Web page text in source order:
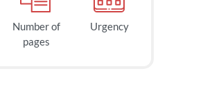
Number of
pages
Urgency